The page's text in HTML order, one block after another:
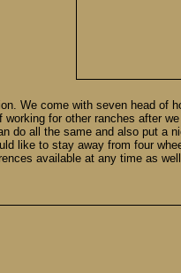
We come with seven head of
for other ranches after
do all the same and also put a
like to stay away from four
available at any time as